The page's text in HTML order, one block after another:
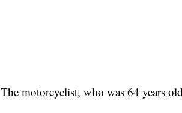
The motorcyclist, who was 64 years